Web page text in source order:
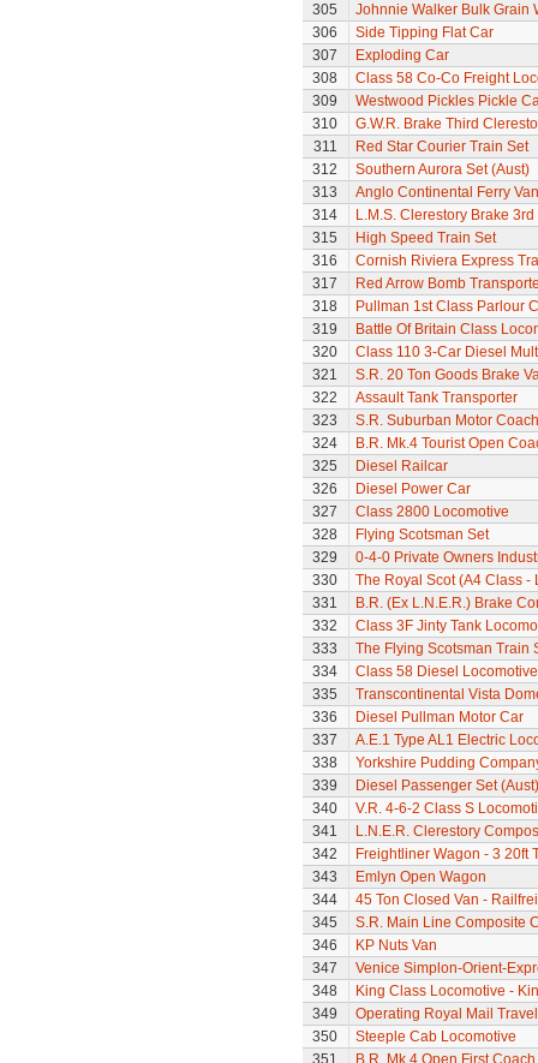
305
Johnnie Walker Bulk Grain
306
Side Tipping Flat Car
307
Exploding Car
308
Class 58 Co-Co Freight
309
Westwood Pickles Pickle
310
G.W.R. Brake Third
311
Red Star Courier Train Set
312
Southern Aurora Set (Aust)
313
Anglo Continental Ferry Van
314
L.M.S. Clerestory Brake
315
High Speed Train Set
316
Cornish Riviera Express
317
Red Arrow Bomb
318
Pullman 1st Class Parlour
319
Battle Of Britain Class
320
Class 110 3-Car Diesel
321
S.R. 20 Ton Goods Brake
322
Assault Tank Transporter
323
S.R. Suburban Motor
324
B.R. Mk.4 Tourist Open
325
Diesel Railcar
326
Diesel Power Car
327
Class 2800 Locomotive
328
Flying Scotsman Set
329
0-4-0 Private Owners
330
The Royal Scot (A4 Class -
331
B.R. (Ex L.N.E.R.) Brake
332
Class 3F Jinty Tank
333
The Flying Scotsman Train
334
Class 58 Diesel Locomotive
335
Transcontinental Vista
336
Diesel Pullman Motor Car
337
A.E.1 Type AL1 Electric
338
Yorkshire Pudding
339
Diesel Passenger Set (Aust)
340
V.R. 4-6-2 Class S
341
L.N.E.R. Clerestory
342
Freightliner Wagon - 3 20ft
343
Emlyn Open Wagon
344
45 Ton Closed Van -
345
S.R. Main Line Composite
346
KP Nuts Van
347
Venice Simplon-Orient-
348
King Class Locomotive -
349
Operating Royal Mail
350
Steeple Cab Locomotive
351
B.R. Mk.4 Open First Coach